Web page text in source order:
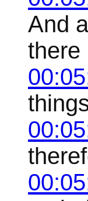
And
there